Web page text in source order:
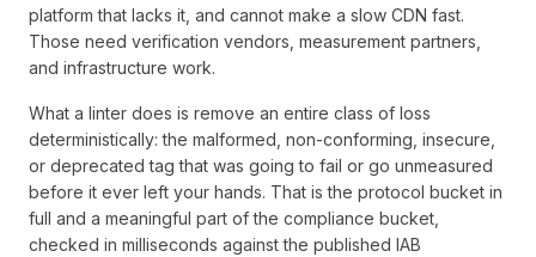
platform that lacks it, and cannot make a slow CDN fast.
Those need verification vendors, measurement partners,
and infrastructure work.
What a linter does is remove an entire class of loss
deterministically: the malformed, non-conforming, insecure,
or deprecated tag that was going to fail or go unmeasured
before it ever left your hands. That is the protocol bucket in
full and a meaningful part of the compliance bucket,
checked in milliseconds against the published IAB